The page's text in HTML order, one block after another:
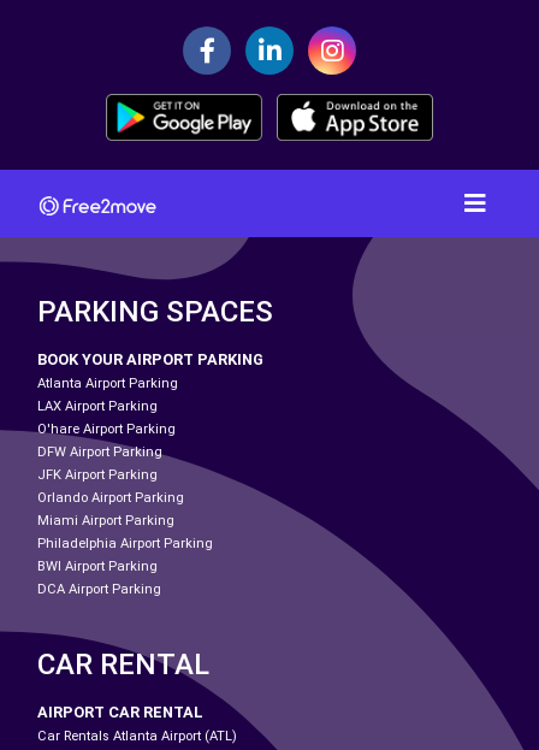
PARKING SPACES
BOOK YOUR AIRPORT PARKING
Atlanta Airport Parking
LAX Airport Parking
O'hare Airport Parking
DFW Airport Parking
JFK Airport Parking
Orlando Airport Parking
Miami Airport Parking
Philadelphia Airport Parking
BWI Airport Parking
DCA Airport Parking
CAR RENTAL
AIRPORT CAR RENTAL
Car Rentals Atlanta Airport (ATL)